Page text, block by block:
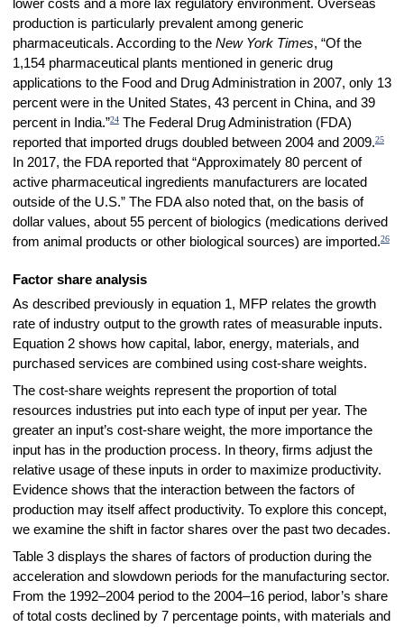
lower costs and a more lax regulatory environment. Overseas
production is particularly prevalent among generic
pharmaceuticals. According to the New York Times, “Of the
1,154 pharmaceutical plants mentioned in generic drug
applications to the Food and Drug Administration in 2007, only 13
percent were in the United States, 43 percent in China, and 39
percent in India.”24The Federal Drug Administration (FDA)
reported that imported drugs doubled between 2004 and 2009.25
In 2017, the FDA reported that “Approximately 80 percent of
active pharmaceutical ingredients manufacturers are located
outside of the U.S.” The FDA also noted that, on the basis of
dollar values, about 55 percent of biologics (medications derived
from animal products or other biological sources) are imported.26
Factor share analysis
As described previously in equation 1, MFP relates the growth
rate of industry output to the growth rates of measurable inputs.
Equation 2 shows how capital, labor, energy, materials, and
purchased services are combined using cost-share weights.
The cost-share weights represent the proportion of total
resources industries put into each type of input per year. The
greater an input’s cost-share weight, the more importance the
input has in the production process. In theory, firms adjust the
relative usage of these inputs in order to maximize productivity.
Evidence shows that the interaction between the factors of
production may itself affect productivity. To explore this concept,
we examine the shift in factor shares over the past two decades.
Table 3 displays the shares of factors of production during the
acceleration and slowdown periods for the manufacturing sector.
From the 1992–2004 period to the 2004–16 period, labor’s share
of total costs declined by 7 percentage points, with materials and